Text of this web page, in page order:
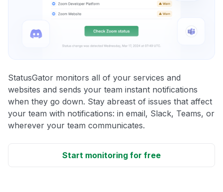
StatusGator monitors all of your services and
websites and sends your team instant notifications
when they go down. Stay abreast of issues that affect
your team with notifications: in email, Slack, Teams, or
wherever your team communicates.
Start monitoring for free